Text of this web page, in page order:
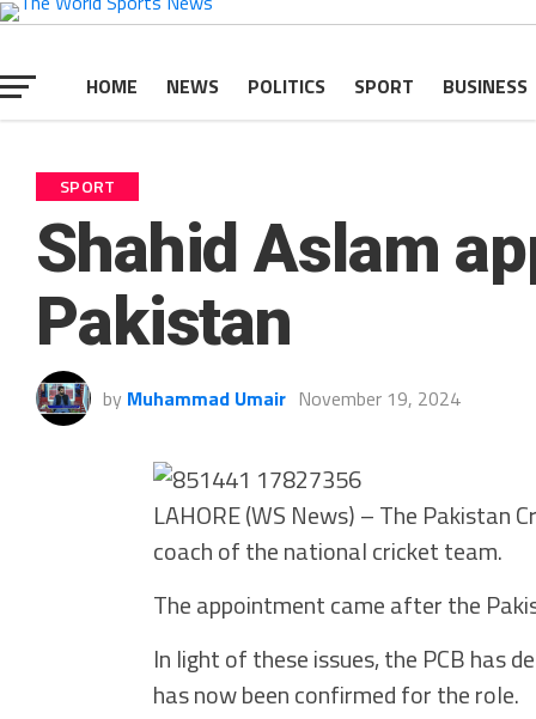
HOME NEWS POLITICS SPORT BUSINESS
SPORT
Shahid Aslam
Pakistan
by Muhammad Umair November 19, 2024
LAHORE (WS News) – The Pakistan
coach of the national cricket team.
The appointment came after the
In light of these issues, the PCB has
has now been confirmed for the role.